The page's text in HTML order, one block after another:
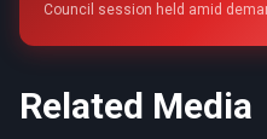
Council session held amid
Related Media